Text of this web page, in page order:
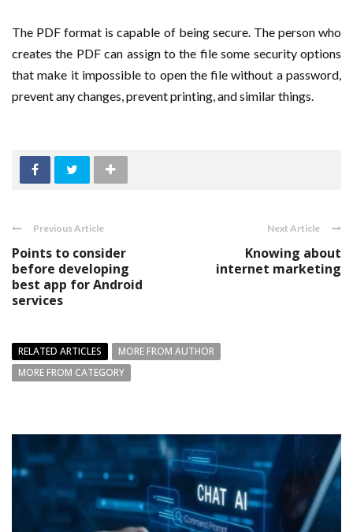
The PDF format is capable of being secure. The person who
creates the PDF can assign to the file some security options
that make it impossible to open the file without a password,
prevent any changes, prevent printing, and similar things.
Previous Article
Points to consider
before developing
best app for Android
services
Next Article
Knowing about
internet marketing
RELATED ARTICLES
MORE FROM AUTHOR
MORE FROM CATEGORY